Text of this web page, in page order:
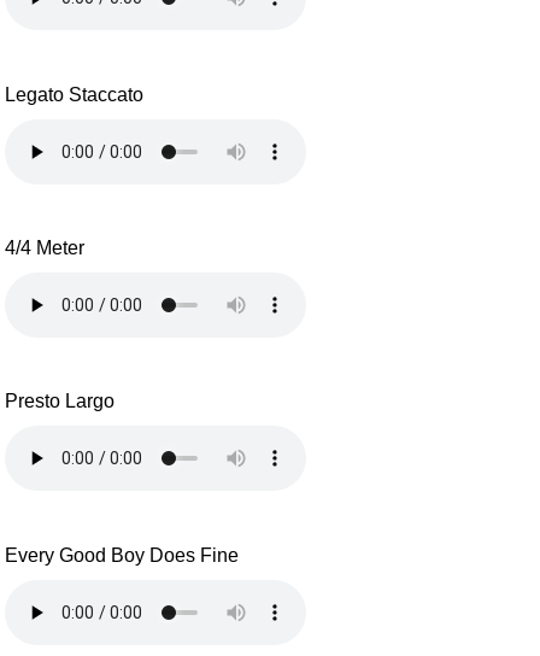
Legato Staccato
4/4 Meter
Presto Largo
Every Good Boy Does Fine